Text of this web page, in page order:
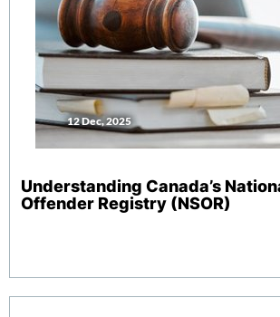
12 Dec, 2025
Understanding Canada’s
Offender Registry (NSOR)